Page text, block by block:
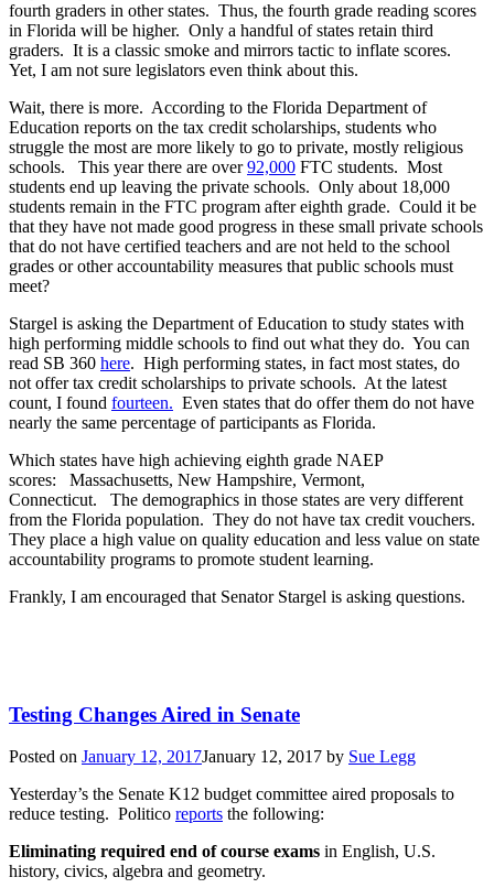
fourth graders in other states. Thus, the fourth grade reading scores
in Florida will be higher. Only a handful of states retain third
graders. It is a classic smoke and mirrors tactic to inflate scores.
Yet, I am not sure legislators even think about this.
Wait, there is more. According to the Florida Department of
Education reports on the tax credit scholarships, students who
struggle the most are more likely to go to private, mostly religious
schools. This year there are over92,000 FTC students. Most
students end up leaving the private schools. Only about 18,000
students remain in the FTC program after eighth grade. Could it be
that they have not made good progress in these small private schools
that do not have certified teachers and are not held to the school
grades or other accountability measures that public schools must
meet?
Stargel is asking the Department of Education to study states with
high performing middle schools to find out what they do. You can
read SB 360 here. High performing states, in fact most states, do
not offer tax credit scholarships to private schools. At the latest
count, I found fourteen. Even states that do offer them do not have
nearly the same percentage of participants as Florida.
Which states have high achieving eighth grade NAEP
scores: Massachusetts, New Hampshire, Vermont,
Connecticut. The demographics in those states are very different
from the Florida population. They do not have tax credit vouchers.
They place a high value on quality education and less value on state
accountability programs to promote student learning.
Frankly, I am encouraged that Senator Stargel is asking questions.
Testing Changes Aired in Senate
Posted on January 12, 2017January 12, 2017 by Sue Legg
Yesterday’s the Senate K12 budget committee aired proposals to
reduce testing. Politico reports the following:
Eliminating required end of course exams in English, U.S.
history, civics, algebra and geometry.